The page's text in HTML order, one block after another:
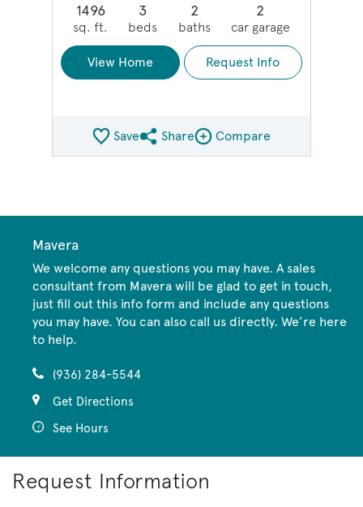
1496
sq. ft.
3
beds
2
baths
2
car garage
View Home Request Info
SaveShare QMI
ShareCompare Image
Compare
Mavera
We welcome any questions you may have. A sales
consultant from Mavera will be glad to get in touch,
just fill out this info form and include any questions
you may have. You can also call us directly. We’re here
to help.
(936) 284-5544
Get Directions
See Hours
Request Information